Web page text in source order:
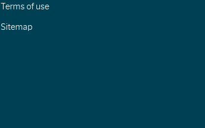
Terms of use
Sitemap